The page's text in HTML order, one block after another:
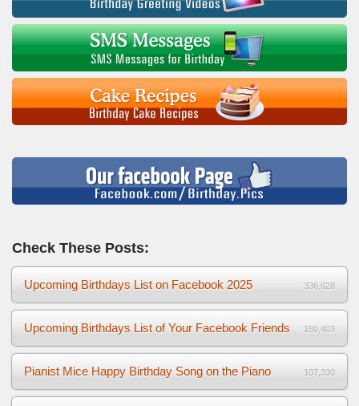
Check These Posts:
Upcoming Birthdays List on Facebook 2025 336,628
Upcoming Birthdays List of Your Facebook Friends 180,403
Pianist Mice Happy Birthday Song on the Piano 107,330